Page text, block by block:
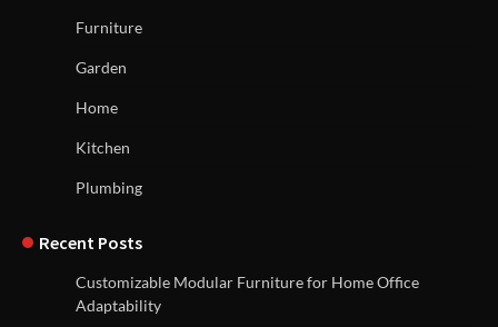
Furniture
Garden
Home
Kitchen
Plumbing
Recent Posts
Customizable Modular Furniture for Home Office
Adaptability